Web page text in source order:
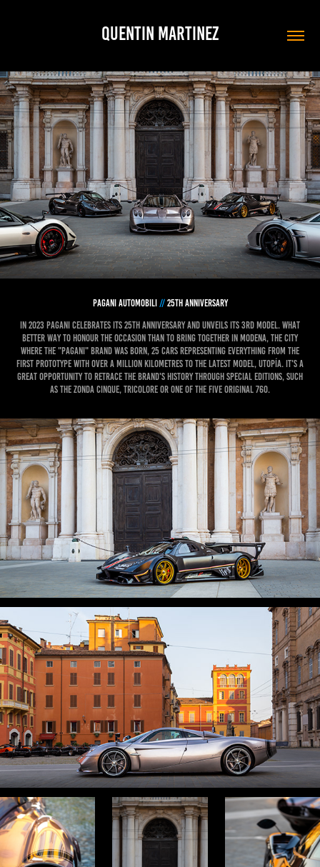
QUENTIN MARTINEZ
PAGANI automobili // 25TH ANNIVERSARY
In 2023 Pagani celebrates its 25th anniversary and unveils its 3rd model. What
better way to honour the occasion than to bring together in Modena, the city
where the "Pagani" brand was born, 25 cars representing everything from the
first prototype with over a million kilometres to the latest model, Utopía. IT'S A
GREAT OPPORTUNITY to retrace the brand's history through special editions, such
as the Zonda Cinque, Tricolore or one of the five original 760.